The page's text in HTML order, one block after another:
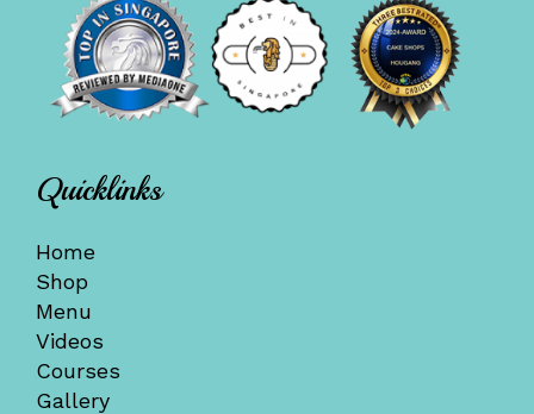
Quicklinks
Home
Shop
Menu
Videos
Courses
Gallery